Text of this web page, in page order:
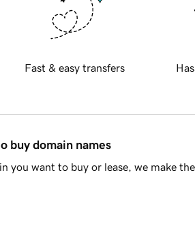
Fast & easy transfers
buy domain names
you want to buy or lease, we make